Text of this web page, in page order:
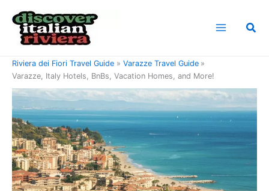
content
Riviera dei Fiori Travel Guide
Varazze Travel Guide
Varazze, Italy Hotels, BnBs, Vacation Homes, and More!